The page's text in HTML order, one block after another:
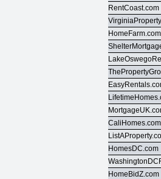
RentCoast.com
HomeFarm.com
CaliHomes.com
HomesDC.com
HomeBidZ.com